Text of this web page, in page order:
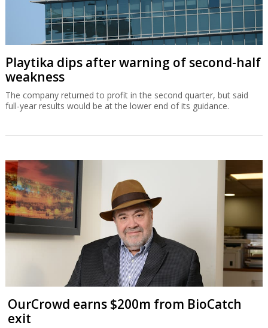
Playtika dips after warning of second-half
weakness
The company returned to profit in the second quarter, but said
full-year results would be at the lower end of its guidance.
OurCrowd earns $200m from BioCatch
exit